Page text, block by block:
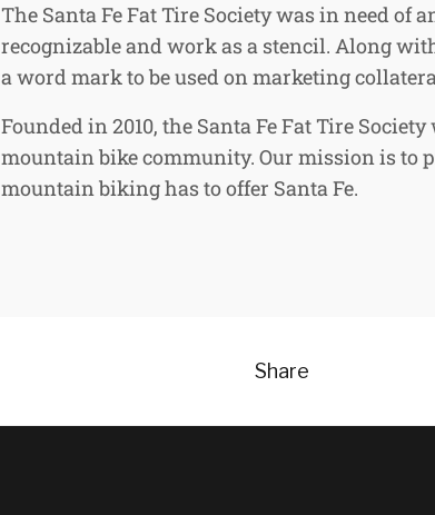
The Santa Fe Fat Tire Society was in need of
recognizable and work as a stencil. Along
a word mark to be used on marketing
Founded in 2010, the Santa Fe Fat Tire
mountain bike community. Our mission is to
mountain biking has to offer Santa Fe.
Share